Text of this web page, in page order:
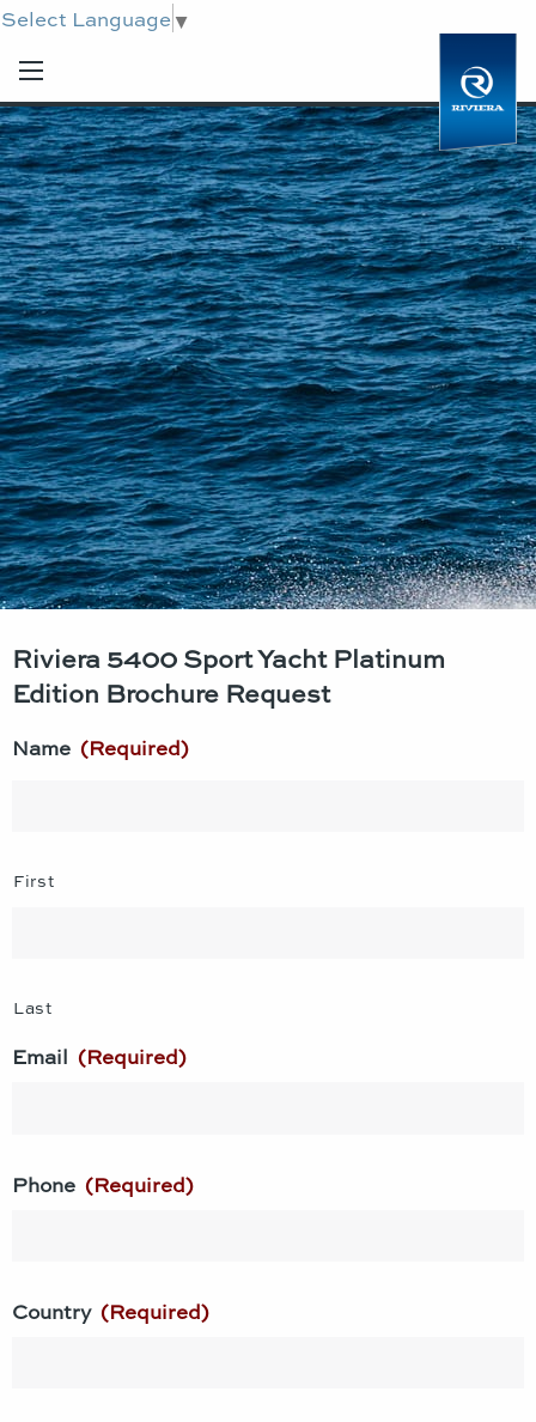
Select Language ▼
Riviera 5400 Sport Yacht Platinum
Edition Brochure Request
Name (Required)
First
Last
Email (Required)
Phone (Required)
Country (Required)